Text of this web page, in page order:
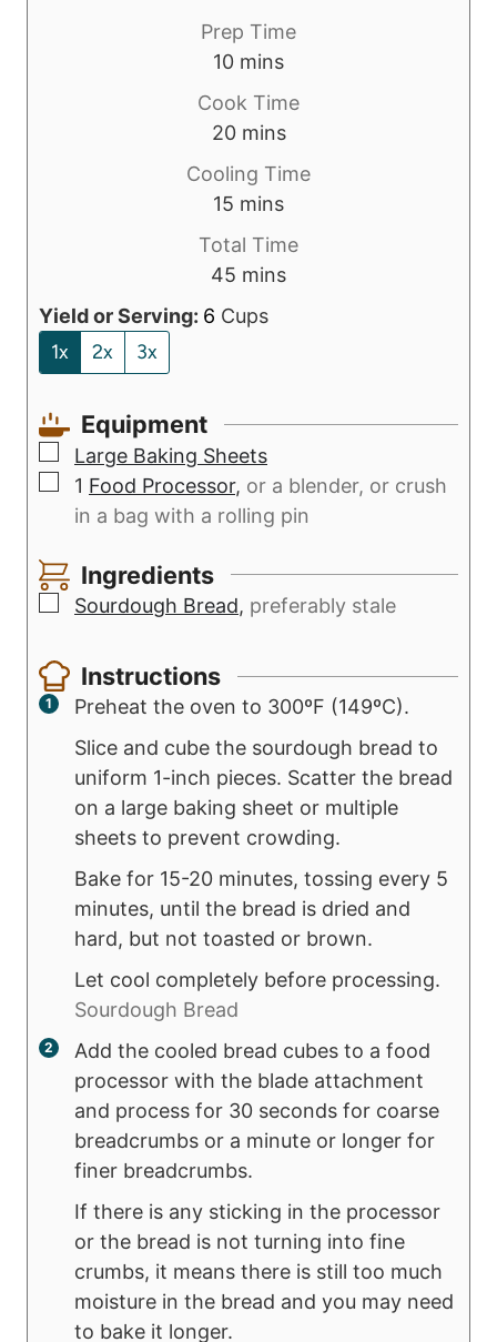
Prep Time
10m
t
e
s
mins
Cook Time
20m
t
e
s
mins
Cooling Time
15 m
n
t
mins
Total Time
45 m
e
s
mins
Yield or Serving: 6 Cups
1x 2x 3x
Equipment
▢Large Baking Sheets
▢
1 Food Processor, or a blender, or crush
in a bag with a rolling pin
Ingredients
▢
Sourdough Bread, preferably stale
Instructions
Preheat the oven to 300ºF (149ºC).
Slice and cube the sourdough bread to
uniform 1-inch pieces. Scatter the bread
on a large baking sheet or multiple
sheets to prevent crowding.
Bake for 15-20 minutes, tossing every 5
minutes, until the bread is dried and
hard, but not toasted or brown.
Let cool completely before processing.
Sourdough Bread
Add the cooled bread cubes to a food
processor with the blade attachment
and process for 30 seconds for coarse
breadcrumbs or a minute or longer for
finer breadcrumbs.
If there is any sticking in the processor
or the bread is not turning into fine
crumbs, it means there is still too much
moisture in the bread and you may need
to bake it longer.